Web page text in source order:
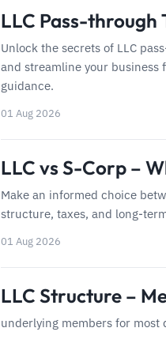
LLC Pass-through
Unlock the secrets of LLC
and streamline your
guidance.
01 Aug 2026
LLC vs S-Corp –
Make an informed choice
structure, taxes, and long-
01 Aug 2026
LLC Structure –
underlying members for most